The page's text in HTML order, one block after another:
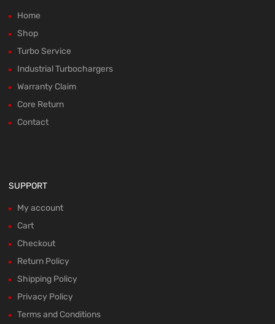
Home
Shop
Turbo Service
Industrial Turbochargers
Warranty Claim
Core Return
Contact
SUPPORT
My account
Cart
Checkout
Return Policy
Shipping Policy
Privacy Policy
Terms and Conditions